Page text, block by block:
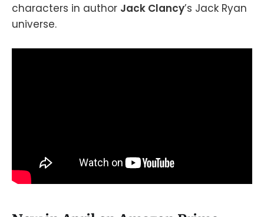
characters in author Jack Clancy’s Jack Ryan
universe.